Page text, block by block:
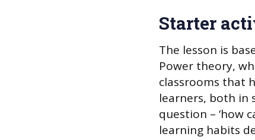
Starter
The lesson is
Power theory,
classrooms that
learners, both in
question – ‘how
learning habits